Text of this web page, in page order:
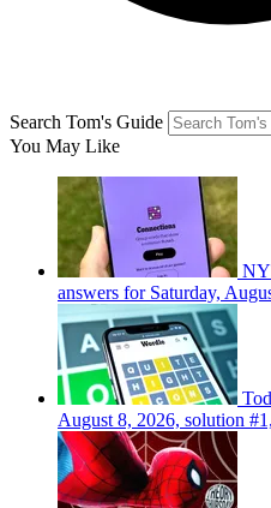
Search Tom's Guide
You May Like
answers for Saturday,
August 8, 2026, solution